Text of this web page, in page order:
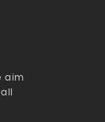
aim